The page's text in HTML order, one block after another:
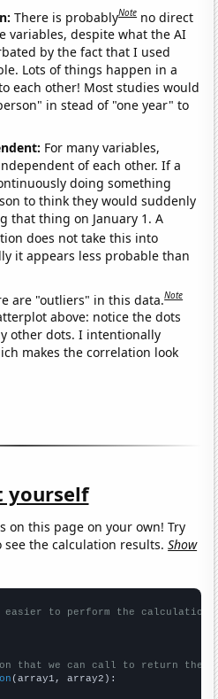
There is probablyNote no direct
variables, despite what the AI
by the fact that I used
Lots of things happen in a
each other! Most studies would
in stead of "one year" to
For many variables,
of each other. If a
doing something
to think they would suddenly
that thing on January 1. A
does not take this into
it appears less probable than
are "outliers" in this data.Note
above: notice the dots
other dots. I intentionally
makes the correlation look
yourself
on this page on your own! Try
see the calculation results.Show
easier to perform the calculation
that we can call to return the
(array1, array2):